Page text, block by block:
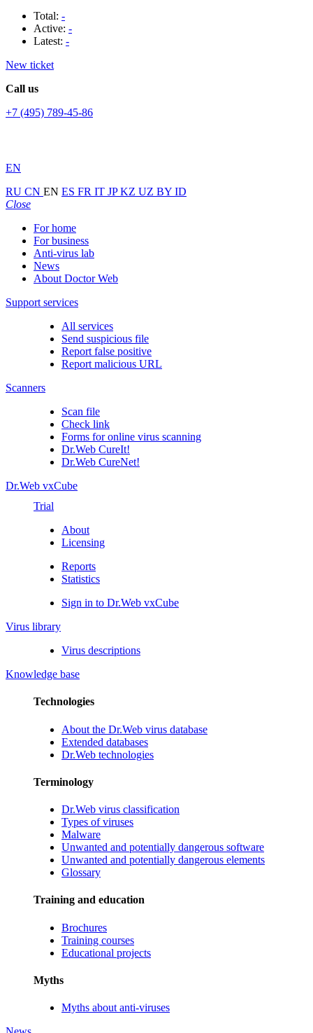
Total: -
Active: -
Latest: -
New ticket
Call us
+7 (495) 789-45-86
EN
RU CN EN ES FR IT JPKZ UZ BY ID
Close
For home
For business
Anti-virus lab
News
About Doctor Web
Support services
All services
Send suspicious file
Report false positive
Report malicious URL
Scanners
Scan file
Check link
Forms for online virus scanning
Dr.Web CureIt!
Dr.Web CureNet!
Dr.Web vxCube
Trial
About
Licensing
Reports
Statistics
Sign in to Dr.Web vxCube
Virus library
Virus descriptions
Knowledge base
Technologies
About the Dr.Web virus database
Extended databases
Dr.Web technologies
Terminology
Dr.Web virus classification
Types of viruses
Malware
Unwanted and potentially dangerous software
Unwanted and potentially dangerous elements
Glossary
Training and education
Brochures
Training courses
Educational projects
Myths
Myths about anti-viruses